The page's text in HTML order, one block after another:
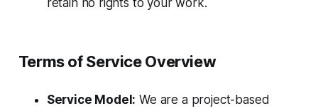
retain no rights to your work.
Terms of Service Overview
Service Model: We are a project-based